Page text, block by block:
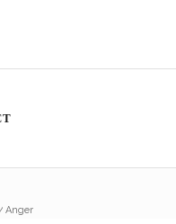
Anger